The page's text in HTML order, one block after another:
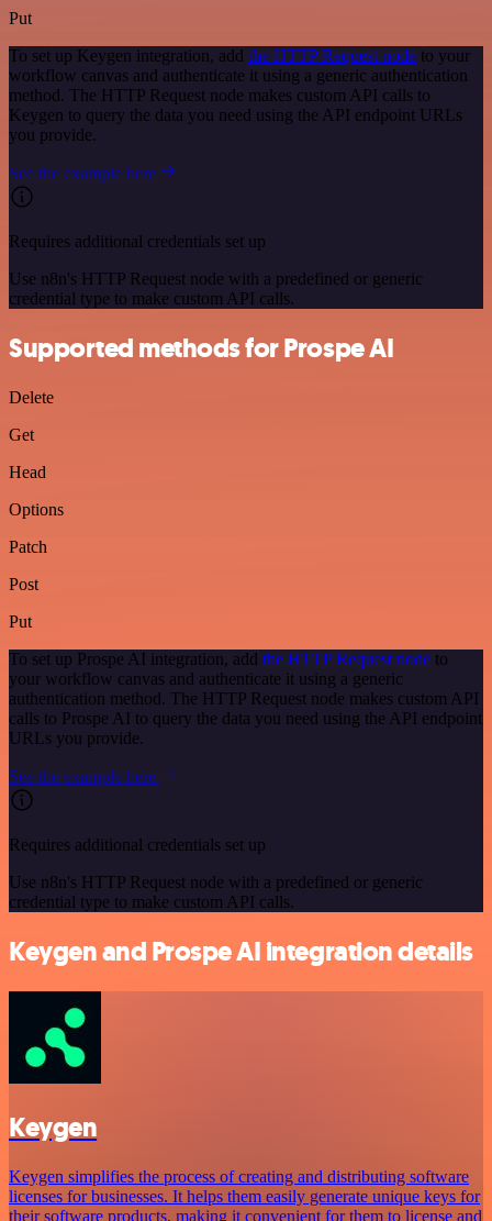
Put
To set up Keygen integration, add the HTTP Request node to your
workflow canvas and authenticate it using a generic authentication
method. The HTTP Request node makes custom API calls to
Keygen to query the data you need using the API endpoint URLs
you provide.
See the example here
Requires additional credentials set up
Use n8n's HTTP Request node with a predefined or generic
credential type to make custom API calls.
Supported methods for Prospe AI
Delete
Get
Head
Options
Patch
Post
Put
To set up Prospe AI integration, add the HTTP Request node to
your workflow canvas and authenticate it using a generic
authentication method. The HTTP Request node makes custom API
calls to Prospe AI to query the data you need using the API endpoint
URLs you provide.
See the example here
Requires additional credentials set up
Use n8n's HTTP Request node with a predefined or generic
credential type to make custom API calls.
Keygen and Prospe AI integration details
Keygen
Keygen simplifies the process of creating and distributing software
licenses for businesses. It helps them easily generate unique keys for
their software products, making it convenient for them to license and